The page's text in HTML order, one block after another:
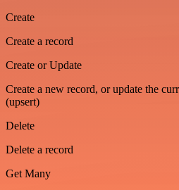
Create
Create a record
Create or Update
Create a new record, or update the
(upsert)
Delete
Delete a record
Get Many